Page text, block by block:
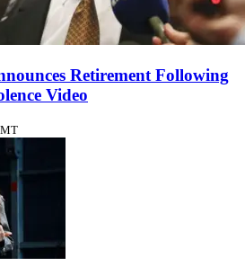
Retirement Following
Video